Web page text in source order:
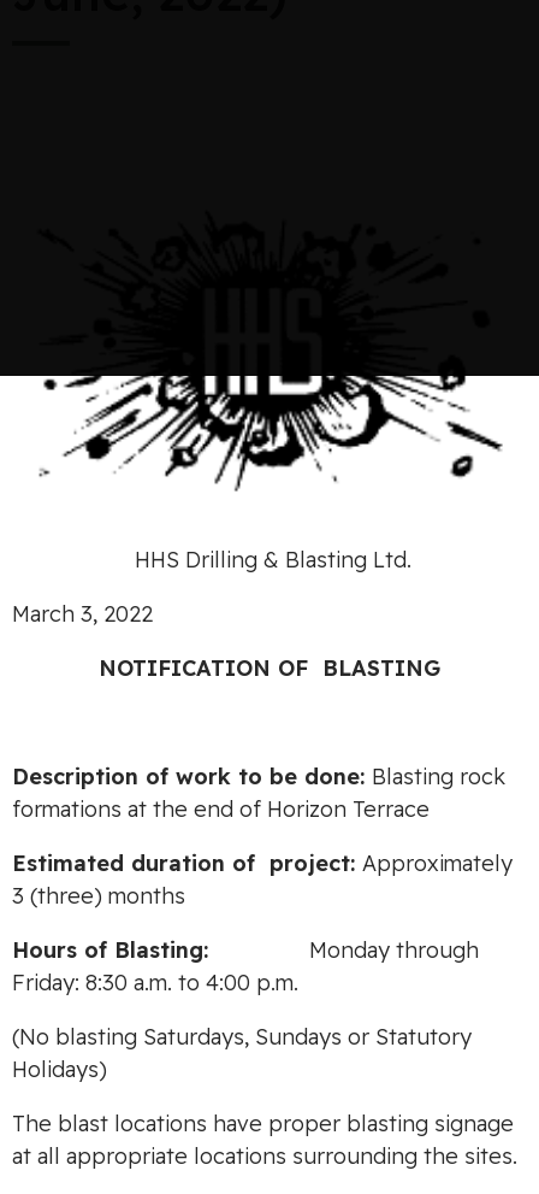
HHS Drilling & Blasting Ltd.
March 3, 2022
NOTIFICATION OF BLASTING
Description of work to be done: Blasting rock
formations at the end of Horizon Terrace
Estimated duration of project: Approximately
3 (three) months
Hours of Blasting: Monday through
Friday: 8:30 a.m. to 4:00 p.m.
(No blasting Saturdays, Sundays or Statutory
Holidays)
The blast locations have proper blasting signage
at all appropriate locations surrounding the sites.